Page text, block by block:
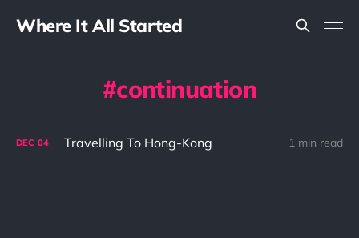
Where It All Started
continuation
DEC 04 Travelling To Hong-Kong 1 min read